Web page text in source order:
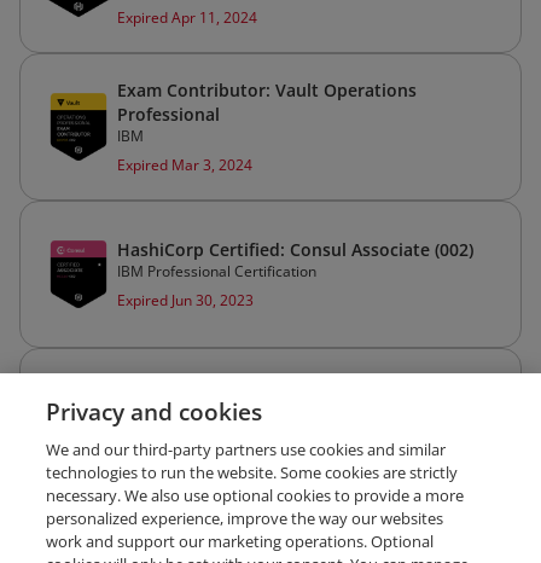
Expired Apr 11, 2024
Exam Contributor: Vault Operations
Professional
IBM
Expired Mar 3, 2024
HashiCorp Certified: Consul Associate (002)
IBM Professional Certification
Expired Jun 30, 2023
Developer
The Linux Foundation
Expired Apr 2, 2023
Privacy and cookies
We and our third-party partners use cookies and similar
technologies to run the website. Some cookies are strictly
necessary. We also use optional cookies to provide a more
personalized experience, improve the way our websites
work and support our marketing operations. Optional